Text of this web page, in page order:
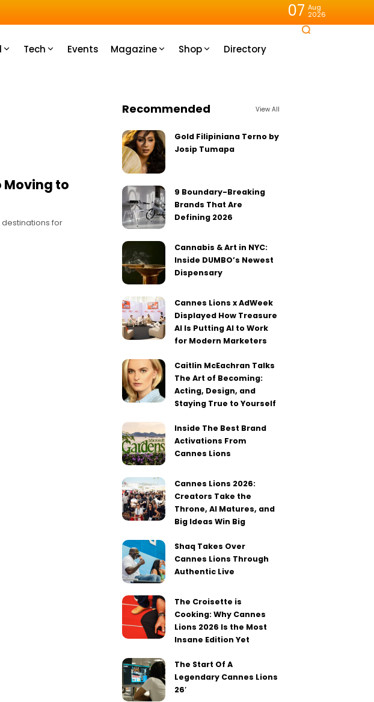
07 Aug
2026
Tech Events Magazine Shop Directory
Moving to
for
Recommended View All
Gold Filipiniana Terno by
Josip Tumapa
9 Boundary-Breaking
Brands That Are
Defining 2026
Cannabis & Art in NYC:
Inside DUMBO’s Newest
Dispensary
Cannes Lions x AdWeek
Displayed How Treasure
AI Is Putting AI to Work
for Modern Marketers
Caitlin McEachran Talks
The Art of Becoming:
Acting, Design, and
Staying True to Yourself
Inside The Best Brand
Activations From
Cannes Lions
Cannes Lions 2026:
Creators Take the
Throne, AI Matures, and
Big Ideas Win Big
Shaq Takes Over
Cannes Lions Through
Authentic Live
The Croisette is
Cooking: Why Cannes
Lions 2026 Is the Most
Insane Edition Yet
The Start Of A
Legendary Cannes Lions
26′